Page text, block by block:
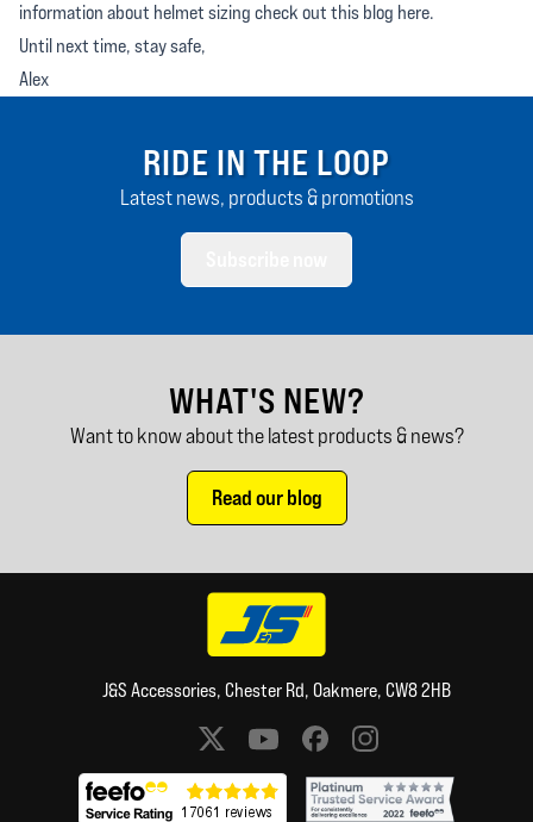
information about helmet sizing check out this blog here.
Until next time, stay safe,
Alex
RIDE IN THE LOOP
Latest news, products & promotions
WHAT'S NEW?
Want to know about the latest products & news?
Read our blog
J&S Accessories, Chester Rd, Oakmere, CW8 2HB
Social media links